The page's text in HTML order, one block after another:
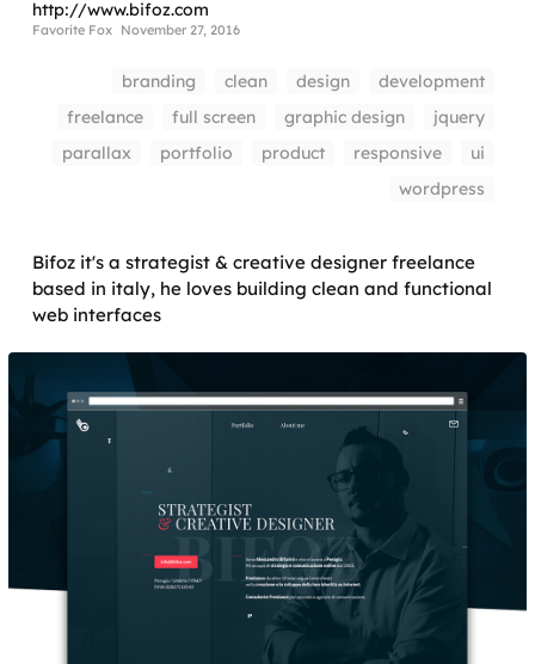
http://www.bifoz.com
Favorite Fox November 27, 2016
branding clean design
development
freelance
full screen graphic design
jquery
parallax
portfolio product responsive
ui
wordpress
Bifoz it's a strategist & creative designer freelance
based in italy, he loves building clean and functional
web interfaces